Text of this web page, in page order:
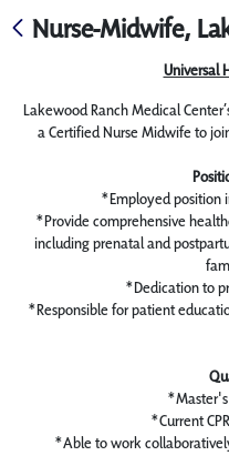
Nurse-Midwife,
Universal
Lakewood Ranch Medical
a Certified Nurse Midwife to
*Employed position
*Provide comprehensive
including prenatal and
*Dedication to
*Responsible for patient
*Current
*Able to work